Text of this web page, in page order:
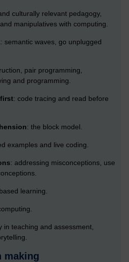
culturally relevant pedagogy,
manipulatives with computing.
: semantic waves, go unplugged
pair programming,
and programming.
: code tracing and read before
: the block model.
examples and live coding.
: addressing misconceptions, use
learning.
in teaching and assessment,
making